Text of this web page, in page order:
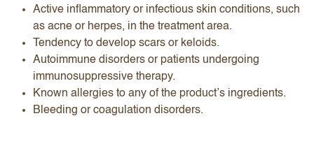
Active inflammatory or infectious skin conditions, such
as acne or herpes, in the treatment area.
Tendency to develop scars or keloids.
Autoimmune disorders or patients undergoing
immunosuppressive therapy.
Known allergies to any of the product’s ingredients.
Bleeding or coagulation disorders.